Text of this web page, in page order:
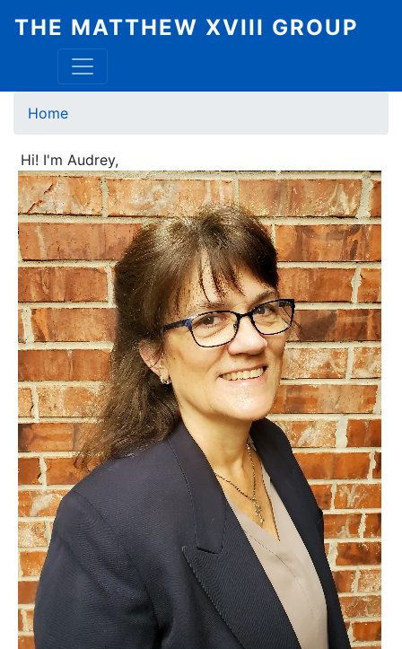
THE MATTHEW XVIII GROUP
Breadcrumb
Home
Hi! I'm Audrey,